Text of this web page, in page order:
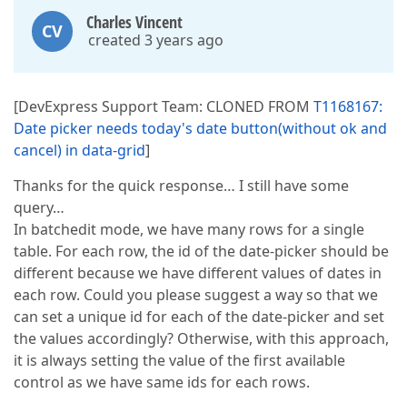
CV Charles Vincent
created 3 years ago
[DevExpress Support Team: CLONED FROM T1168167:
Date picker needs today's date button(without ok and
cancel) in data-grid]
Thanks for the quick response… I still have some
query…
In batchedit mode, we have many rows for a single
table. For each row, the id of the date-picker should be
different because we have different values of dates in
each row. Could you please suggest a way so that we
can set a unique id for each of the date-picker and set
the values accordingly? Otherwise, with this approach,
it is always setting the value of the first available
control as we have same ids for each rows.